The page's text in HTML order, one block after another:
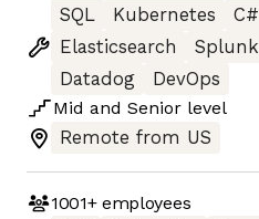
SQL
Kubernetes C#
Elasticsearch
Splunk
Datadog
DevOps
Mid and Senior level
Remote from US
1001+employees